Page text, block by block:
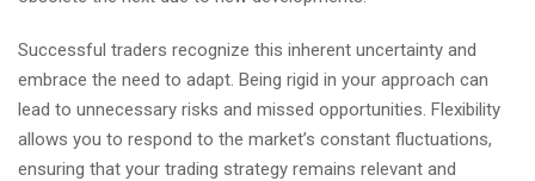
Successful traders recognize this inherent uncertainty and
embrace the need to adapt. Being rigid in your approach can
lead to unnecessary risks and missed opportunities. Flexibility
allows you to respond to the market’s constant fluctuations,
ensuring that your trading strategy remains relevant and